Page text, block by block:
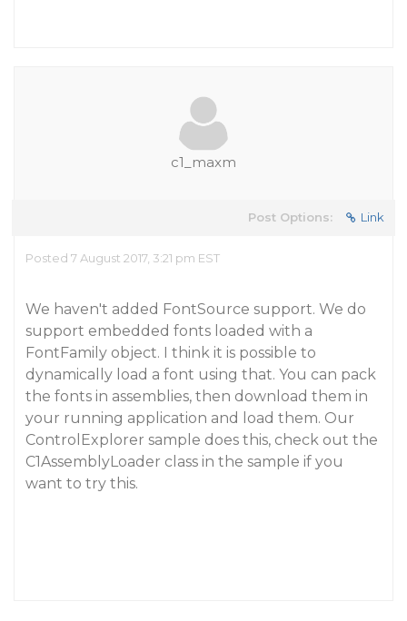
c1_maxm
Post Options: Link
Posted 7 August 2017, 3:21 pm EST
We haven't added FontSource support. We do
support embedded fonts loaded with a
FontFamily object. I think it is possible to
dynamically load a font using that. You can pack
the fonts in assemblies, then download them in
your running application and load them. Our
ControlExplorer sample does this, check out the
C1AssemblyLoader class in the sample if you
want to try this.